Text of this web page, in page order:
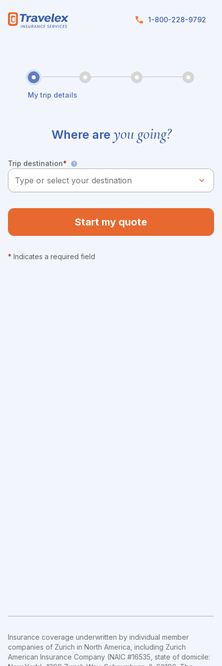
1-800-228-9792
My trip details
Where are you going?
Trip destination*
Start my quote
* Indicates a required field
Insurance coverage underwritten by individual member
companies of Zurich in North America, including Zurich
American Insurance Company (NAIC #16535, state of domicile: